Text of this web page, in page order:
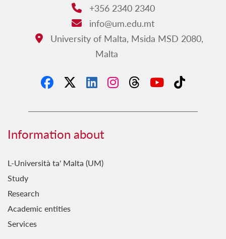
Phone:
+356 2340 2340
Email:
info@um.edu.mt
Address:
University of Malta, Msida MSD 2080,
Malta
Information about
L-Università ta' Malta (UM)
Study
Research
Academic entities
Services